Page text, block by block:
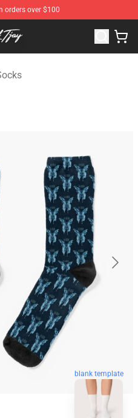
orders over $100
Tjay Merchandise Store
blank template